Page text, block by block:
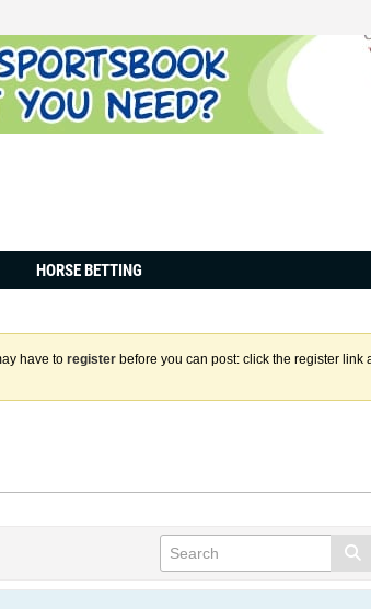
HORSE BETTING
have to register before you can post: click the register